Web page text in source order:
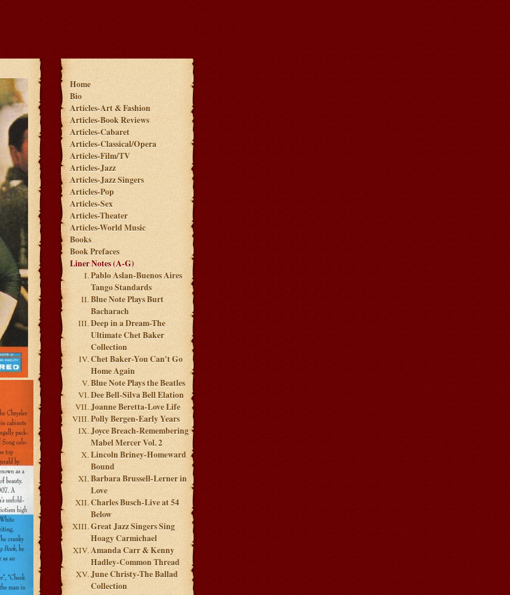
Home
Bio
Articles-Art & Fashion
Articles-Book Reviews
Articles-Cabaret
Articles-Classical/Opera
Articles-Film/TV
Articles-Jazz
Articles-Jazz Singers
Articles-Pop
Articles-Sex
Articles-Theater
Articles-World Music
Books
Book Prefaces
Liner Notes (A-G)
Pablo Aslan-Buenos Aires
Tango Standards
Blue Note Plays Burt
Bacharach
Deep in a Dream-The
Ultimate Chet Baker
Collection
Chet Baker-You Can't Go
Home Again
Blue Note Plays the Beatles
Dee Bell-Silva Bell Elation
Joanne Beretta-Love Life
Polly Bergen-Early Years
Joyce Breach-Remembering
Mabel Mercer Vol. 2
Lincoln Briney-Homeward
Bound
Barbara Brussell-Lerner in
Love
Charles Busch-Live at 54
Below
Great Jazz Singers Sing
Hoagy Carmichael
Amanda Carr & Kenny
Hadley-Common Thread
June Christy-The Ballad
Collection